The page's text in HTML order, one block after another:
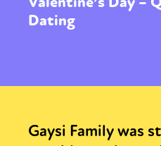
Dating
Gaysi Family was